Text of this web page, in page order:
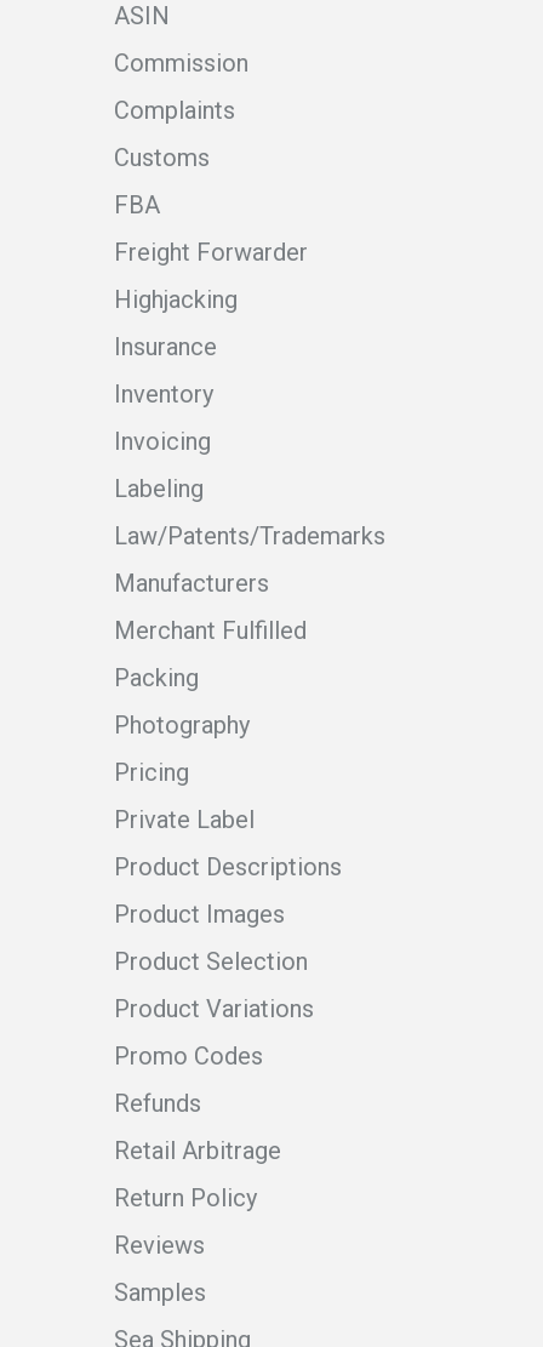
ASIN
Commission
Complaints
Customs
FBA
Freight Forwarder
Highjacking
Insurance
Inventory
Invoicing
Labeling
Law/Patents/Trademarks
Manufacturers
Merchant Fulfilled
Packing
Photography
Pricing
Private Label
Product Descriptions
Product Images
Product Selection
Product Variations
Promo Codes
Refunds
Retail Arbitrage
Return Policy
Reviews
Samples
Sea Shipping